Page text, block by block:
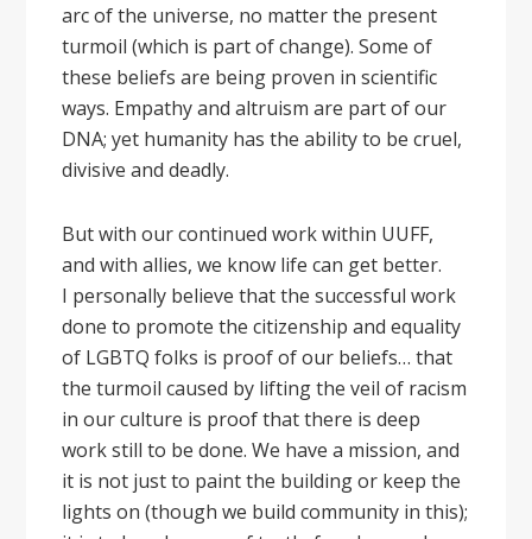
arc of the universe, no matter the present
turmoil (which is part of change). Some of
these beliefs are being proven in scientific
ways. Empathy and altruism are part of our
DNA; yet humanity has the ability to be cruel,
divisive and deadly.
But with our continued work within UUFF,
and with allies, we know life can get better.
I personally believe that the successful work
done to promote the citizenship and equality
of LGBTQ folks is proof of our beliefs… that
the turmoil caused by lifting the veil of racism
in our culture is proof that there is deep
work still to be done. We have a mission, and
it is not just to paint the building or keep the
lights on (though we build community in this);